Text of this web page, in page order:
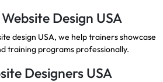
Design USA
design USA, we help trainers showcase
training programs professionally.
Designers USA